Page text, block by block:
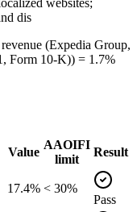
websites;
dis
(Expedia Group,
Form 10-K)) = 1.7%
Value
AAOIFI
limit
Result
17.4% < 30%
Pass